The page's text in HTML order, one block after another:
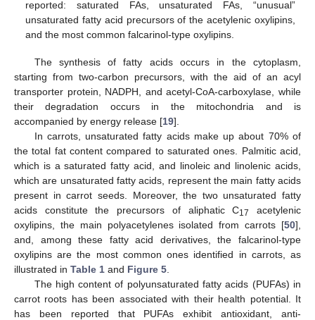
reported: saturated FAs, unsaturated FAs, “unusual”
unsaturated fatty acid precursors of the acetylenic oxylipins,
and the most common falcarinol-type oxylipins.
The synthesis of fatty acids occurs in the cytoplasm,
starting from two-carbon precursors, with the aid of an acyl
transporter protein, NADPH, and acetyl-CoA-carboxylase, while
their degradation occurs in the mitochondria and is
accompanied by energy release [19].
In carrots, unsaturated fatty acids make up about 70% of
the total fat content compared to saturated ones. Palmitic acid,
which is a saturated fatty acid, and linoleic and linolenic acids,
which are unsaturated fatty acids, represent the main fatty acids
present in carrot seeds. Moreover, the two unsaturated fatty
acids constitute the precursors of aliphatic C17
acetylenic
oxylipins, the main polyacetylenes isolated from carrots [50],
and, among these fatty acid derivatives, the falcarinol-type
oxylipins are the most common ones identified in carrots, as
illustrated in Table 1 and Figure 5
The high content of polyunsaturated fatty acids (PUFAs) in
carrot roots has been associated with their health potential. It
has been reported that PUFAs exhibit antioxidant, anti-